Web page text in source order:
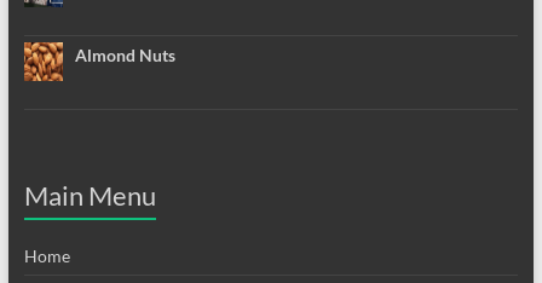
Almond Nuts
Main Menu
Home